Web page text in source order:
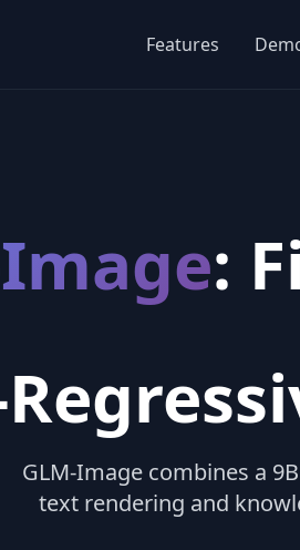
Features
:
GLM-Image combines a
text rendering and